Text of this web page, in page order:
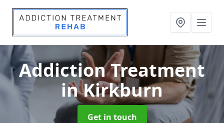
Addiction Treatment
in Kirkburn
Get in touch